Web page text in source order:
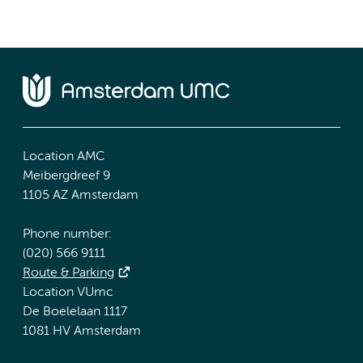
Location AMC
Meibergdreef 9
1105 AZ Amsterdam
Phone number:
(020) 566 9111
Route & Parking
Location VUmc
De Boelelaan 1117
1081 HV Amsterdam